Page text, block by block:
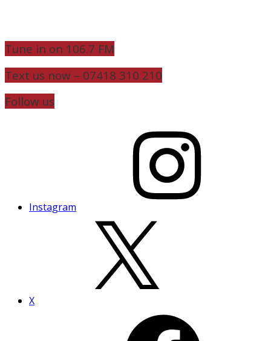
Tune in on 106.7 FM
Text us now – 07418 310 210
Follow us
Instagram
X